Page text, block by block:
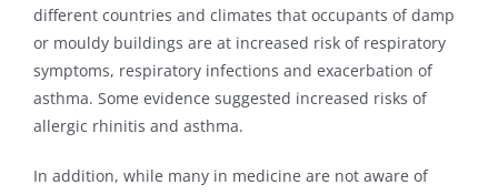
different countries and climates that occupants of damp
or mouldy buildings are at increased risk of respiratory
symptoms, respiratory infections and exacerbation of
asthma. Some evidence suggested increased risks of
allergic rhinitis and asthma.
In addition, while many in medicine are not aware of